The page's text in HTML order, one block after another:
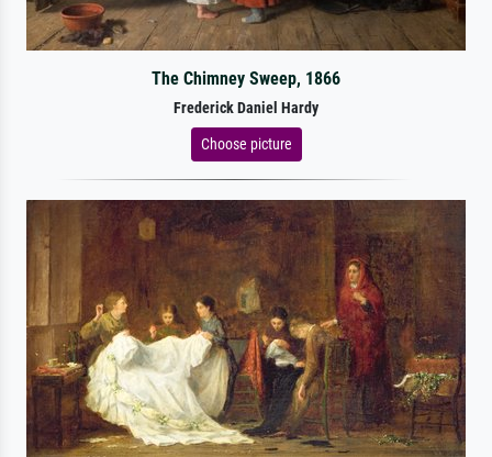
The Chimney Sweep, 1866
Frederick Daniel Hardy
Choose picture